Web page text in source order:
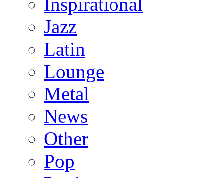
Inspirational
Jazz
Latin
Lounge
Metal
News
Other
Pop